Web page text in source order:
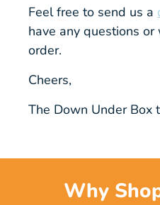
Feel free to send us a
have any questions
order.
Cheers,
The Down Under Box
Why